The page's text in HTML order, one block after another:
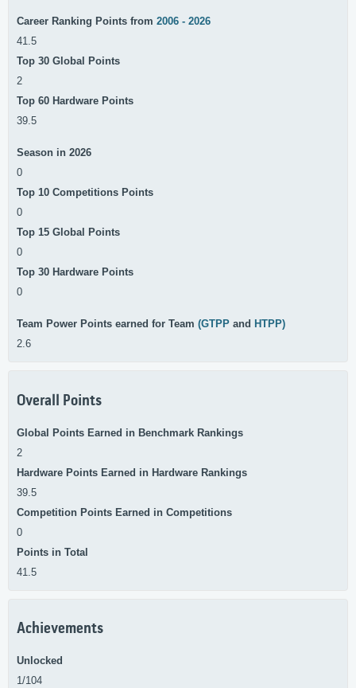
Career Ranking Points from 2006 - 2026
41.5
Top 30 Global Points
2
Top 60 Hardware Points
39.5
Season in 2026
0
Top 10 Competitions Points
0
Top 15 Global Points
0
Top 30 Hardware Points
0
Team Power Points earned for Team (GTPP and HTPP)
2.6
Overall Points
Global Points Earned in Benchmark Rankings
2
Hardware Points Earned in Hardware Rankings
39.5
Competition Points Earned in Competitions
0
Points in Total
41.5
Achievements
Unlocked
1/104